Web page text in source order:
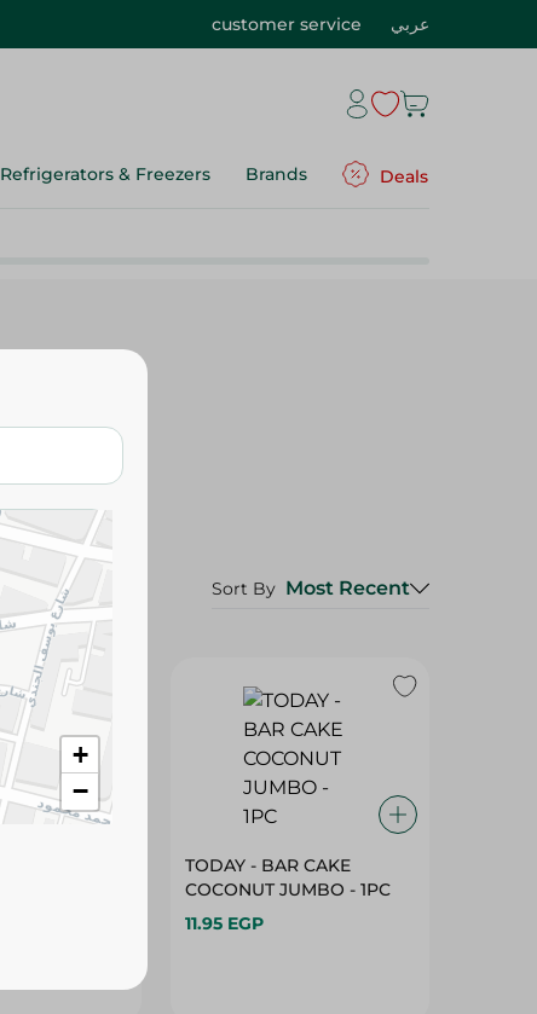
customer service عربي
Refrigerators & Freezers Brands Deals
Sort By Most Recent
TODAY - BAR CAKE
COCONUT JUMBO - 1PC
11.95 EGP
+
−